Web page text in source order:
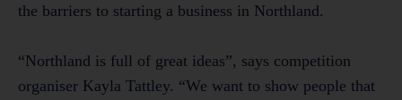
the barriers to starting a business in Northland.
“Northland is full of great ideas”, says competition
organiser Kayla Tattley. “We want to show people that